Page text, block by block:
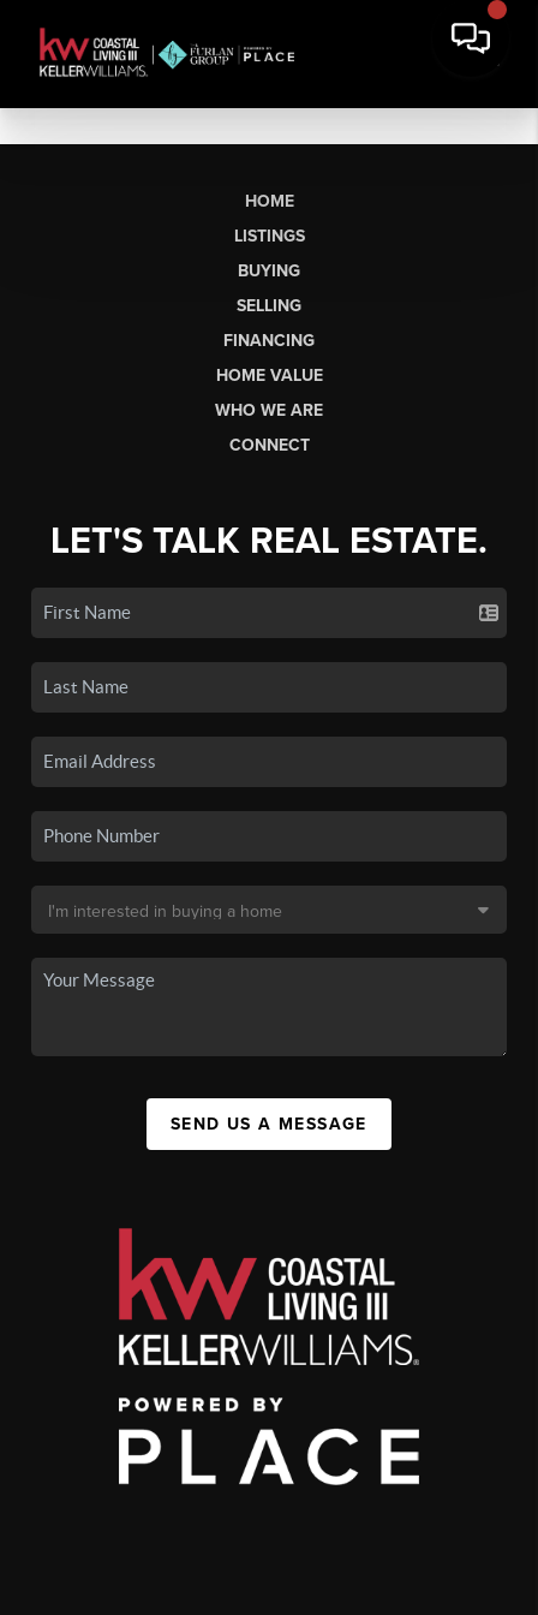
HOME
LISTINGS
BUYING
SELLING
FINANCING
HOME VALUE
WHO WE ARE
CONNECT
LET'S TALK REAL ESTATE.
SEND US A MESSAGE